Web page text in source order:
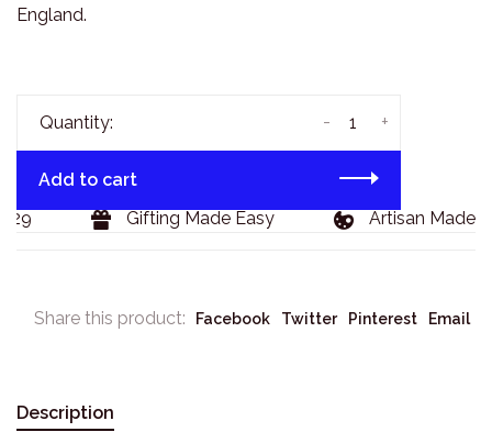
England.
Quantity: +
-
Add to cart
Gifting Made Easy Artisan Made
Share this product: Facebook Twitter Pinterest Email
Description